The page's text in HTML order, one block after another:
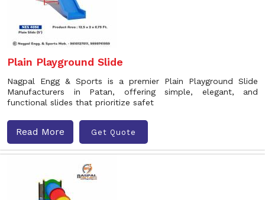
Plain Playground Slide
Nagpal Engg & Sports is a premier Plain Playground Slide
Manufacturers in Patan, offering simple, elegant, and
functional slides that prioritize safet
Read More Get Quote